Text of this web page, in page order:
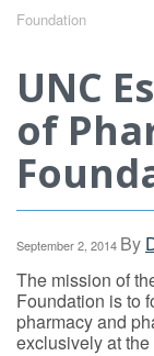
Foundation
UNC
of
September 2, 2014 By
The mission of
Foundation is to
pharmacy and
exclusively at